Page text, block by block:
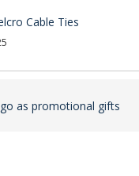
Cable Ties
as promotional gifts